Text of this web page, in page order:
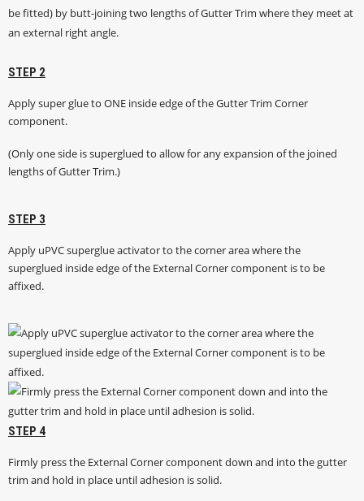
STEP 2
Apply super glue to ONE inside edge of the Gutter Trim Corner
component.
(Only one side is superglued to allow for any expansion of the joined
lengths of Gutter Trim.)
STEP 3
Apply uPVC superglue activator to the corner area where the
superglued inside edge of the External Corner component is to be
affixed.
STEP 4
Firmly press the External Corner component down and into the gutter
trim and hold in place until adhesion is solid.